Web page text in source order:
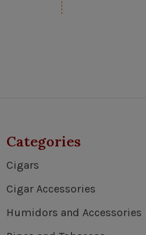
Categories
Cigars
Cigar Accessories
Humidors and Accessories